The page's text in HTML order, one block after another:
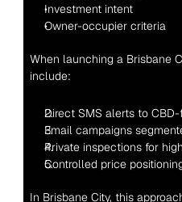
Investment intent
Owner-occupier criteria
When launching a Brisbane
include:
Direct SMS alerts to
Email campaigns
Private inspections for
Controlled price
In Brisbane City, this